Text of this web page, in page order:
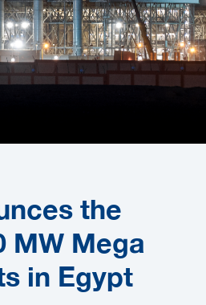
the
MW Mega
in Egypt